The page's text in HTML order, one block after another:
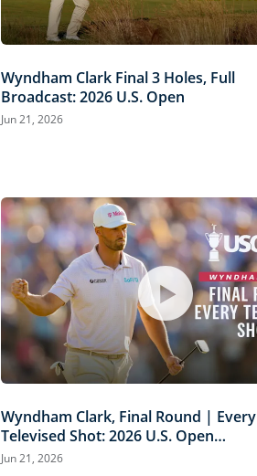
Wyndham Clark Final 3 Holes, Full
Broadcast: 2026 U.S. Open
Jun 21, 2026
Wyndham Clark, Final Round | Every
Televised Shot: 2026 U.S. Open
Highlights
Jun 21, 2026